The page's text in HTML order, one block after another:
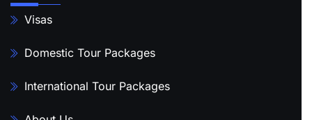
Visas
Domestic Tour Packages
International Tour Packages